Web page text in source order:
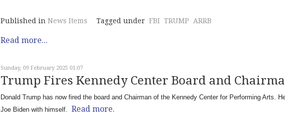
Published in News Items Tagged under FBI TRUMP ARRB
Read more...
Sunday, 09 February 2025 01:07
Trump Fires Kennedy Center Board and
Donald Trump has now fired the board and Chairman of the Kennedy Center for Performing Arts.
Joe Biden with himself. Read more.